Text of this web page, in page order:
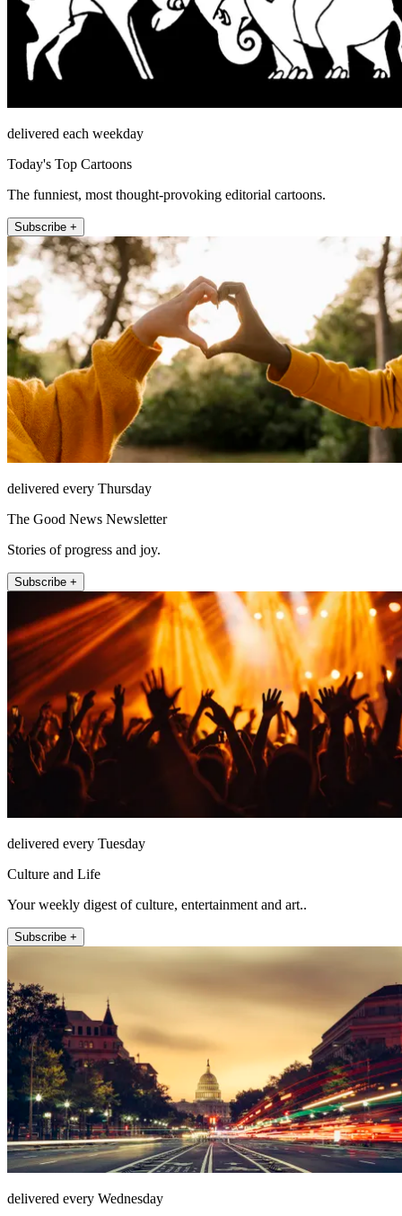
delivered each weekday
Today's Top Cartoons
The funniest, most thought-provoking editorial cartoons.
Subscribe +
delivered every Thursday
The Good News Newsletter
Stories of progress and joy.
Subscribe +
delivered every Tuesday
Culture and Life
Your weekly digest of culture, entertainment and art..
Subscribe +
delivered every Wednesday